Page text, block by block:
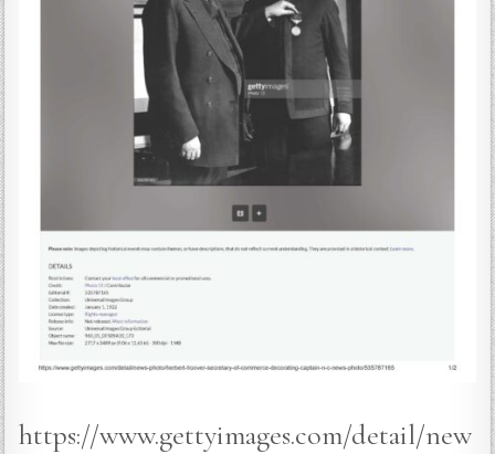
https://www.gettyimages.com/detail/new